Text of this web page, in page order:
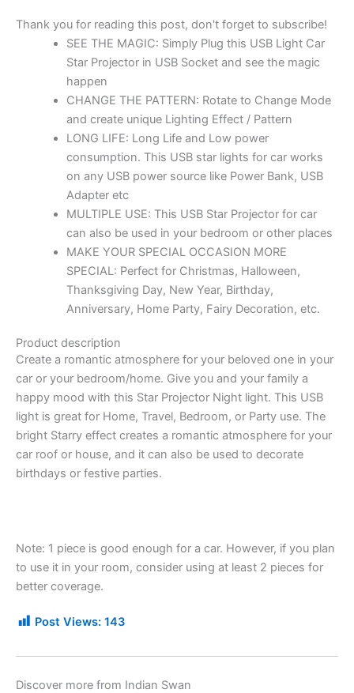
Thank you for reading this post, don't forget to subscribe!
SEE THE MAGIC: Simply Plug this USB Light Car
Star Projector in USB Socket and see the magic
happen
CHANGE THE PATTERN: Rotate to Change Mode
and create unique Lighting Effect / Pattern
LONG LIFE: Long Life and Low power
consumption. This USB star lights for car works
on any USB power source like Power Bank, USB
Adapter etc
MULTIPLE USE: This USB Star Projector for car
can also be used in your bedroom or other places
MAKE YOUR SPECIAL OCCASION MORE
SPECIAL: Perfect for Christmas, Halloween,
Thanksgiving Day, New Year, Birthday,
Anniversary, Home Party, Fairy Decoration, etc.
Product description
Create a romantic atmosphere for your beloved one in your
car or your bedroom/home. Give you and your family a
happy mood with this Star Projector Night light. This USB
light is great for Home, Travel, Bedroom, or Party use. The
bright Starry effect creates a romantic atmosphere for your
car roof or house, and it can also be used to decorate
birthdays or festive parties.
Note: 1 piece is good enough for a car. However, if you plan
to use it in your room, consider using at least 2 pieces for
better coverage.
Post Views: 143
Discover more from Indian Swan